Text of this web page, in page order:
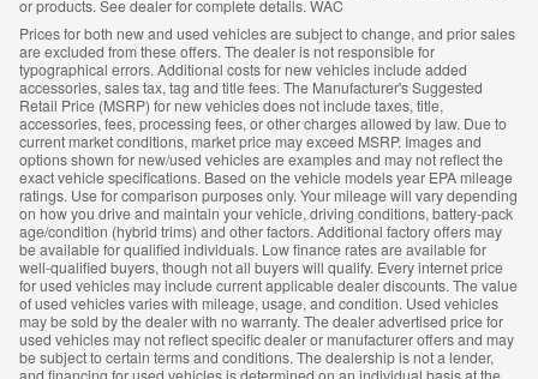
or products. See dealer for complete details. WAC
Prices for both new and used vehicles are subject to change, and prior sales
are excluded from these offers. The dealer is not responsible for
typographical errors. Additional costs for new vehicles include added
accessories, sales tax, tag and title fees. The Manufacturer's Suggested
Retail Price (MSRP) for new vehicles does not include taxes, title,
accessories, fees, processing fees, or other charges allowed by law. Due to
current market conditions, market price may exceed MSRP. Images and
options shown for new/used vehicles are examples and may not reflect the
exact vehicle specifications. Based on the vehicle models year EPA mileage
ratings. Use for comparison purposes only. Your mileage will vary depending
on how you drive and maintain your vehicle, driving conditions, battery-pack
age/condition (hybrid trims) and other factors. Additional factory offers may
be available for qualified individuals. Low finance rates are available for
well-qualified buyers, though not all buyers will qualify. Every internet price
for used vehicles may include current applicable dealer discounts. The value
of used vehicles varies with mileage, usage, and condition. Used vehicles
may be sold by the dealer with no warranty. The dealer advertised price for
used vehicles may not reflect specific dealer or manufacturer offers and may
be subject to certain terms and conditions. The dealership is not a lender,